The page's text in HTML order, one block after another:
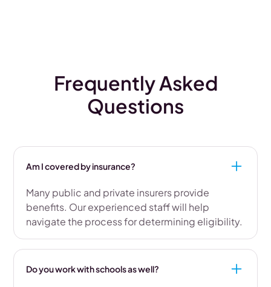
Frequently Asked
Questions
Am I covered by insurance?
Many public and private insurers provide
benefits. Our experienced staff will help
navigate the process for determining eligibility.
Do you work with schools as well?